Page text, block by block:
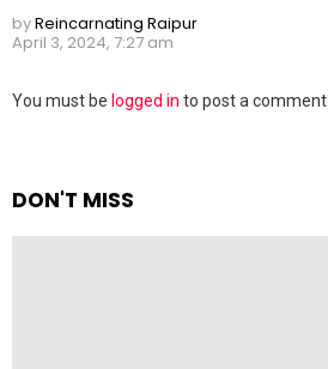
byReincarnating Raipur
April 3, 2024, 7:27 am
Leave
You must be logged in to post a comment.
DON'T MISS